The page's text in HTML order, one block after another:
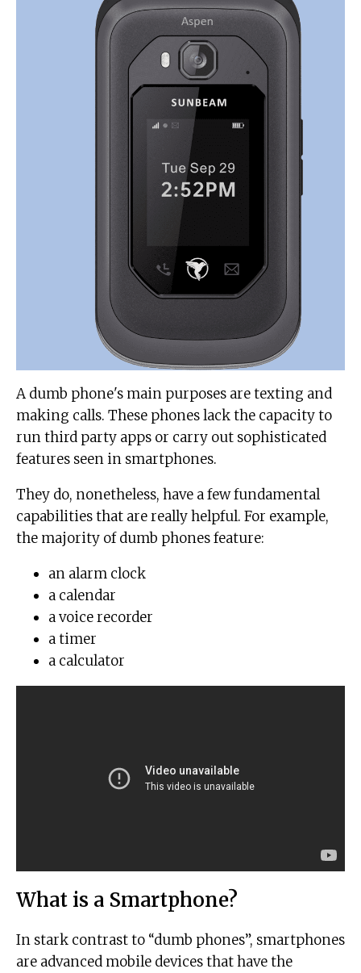
A dumb phone's main purposes are texting and
making calls. These phones lack the capacity to
run third party apps or carry out sophisticated
features seen in smartphones.
They do, nonetheless, have a few fundamental
capabilities that are really helpful. For example,
the majority of dumb phones feature:
an alarm clock
a calendar
a voice recorder
a timer
a calculator
What is a Smartphone?
In stark contrast to “dumb phones”, smartphones
are advanced mobile devices that have the